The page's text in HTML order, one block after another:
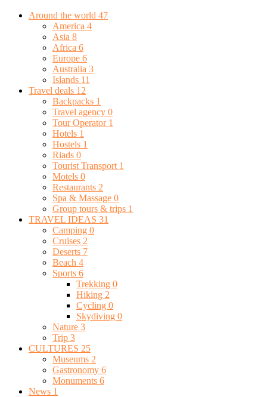
Around the world 47
America 4
Asia 8
Africa 6
Europe 6
Australia 3
Islands 11
Travel deals 12
Backpacks 1
Travel agency 0
Tour Operator 1
Hotels 1
Hostels 1
Riads 0
Tourist Transport 1
Motels 0
Restaurants 2
Spa & Massage 0
Group tours & trips 1
TRAVEL IDEAS 31
Camping 0
Cruises 2
Deserts 7
Beach 4
Sports 6
Trekking 0
Hiking 2
Cycling 0
Skydiving 0
Nature 3
Trip 3
CULTURES 25
Museums 2
Gastronomy 6
Monuments 6
News 1